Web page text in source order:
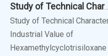
Study of Technical Characteristics And
Study of Technical
Industrial Value of
Hexamethylcyclotrisiloxane